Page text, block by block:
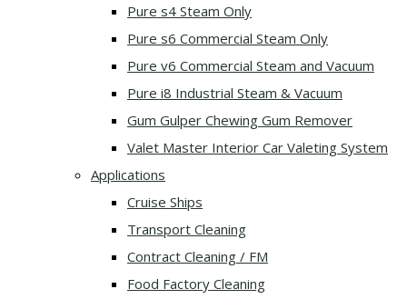
Pure s4 Steam Only
Pure s6 Commercial Steam Only
Pure v6 Commercial Steam and Vacuum
Pure i8 Industrial Steam & Vacuum
Gum Gulper Chewing Gum Remover
Valet Master Interior Car Valeting System
Applications
Cruise Ships
Transport Cleaning
Contract Cleaning / FM
Food Factory Cleaning